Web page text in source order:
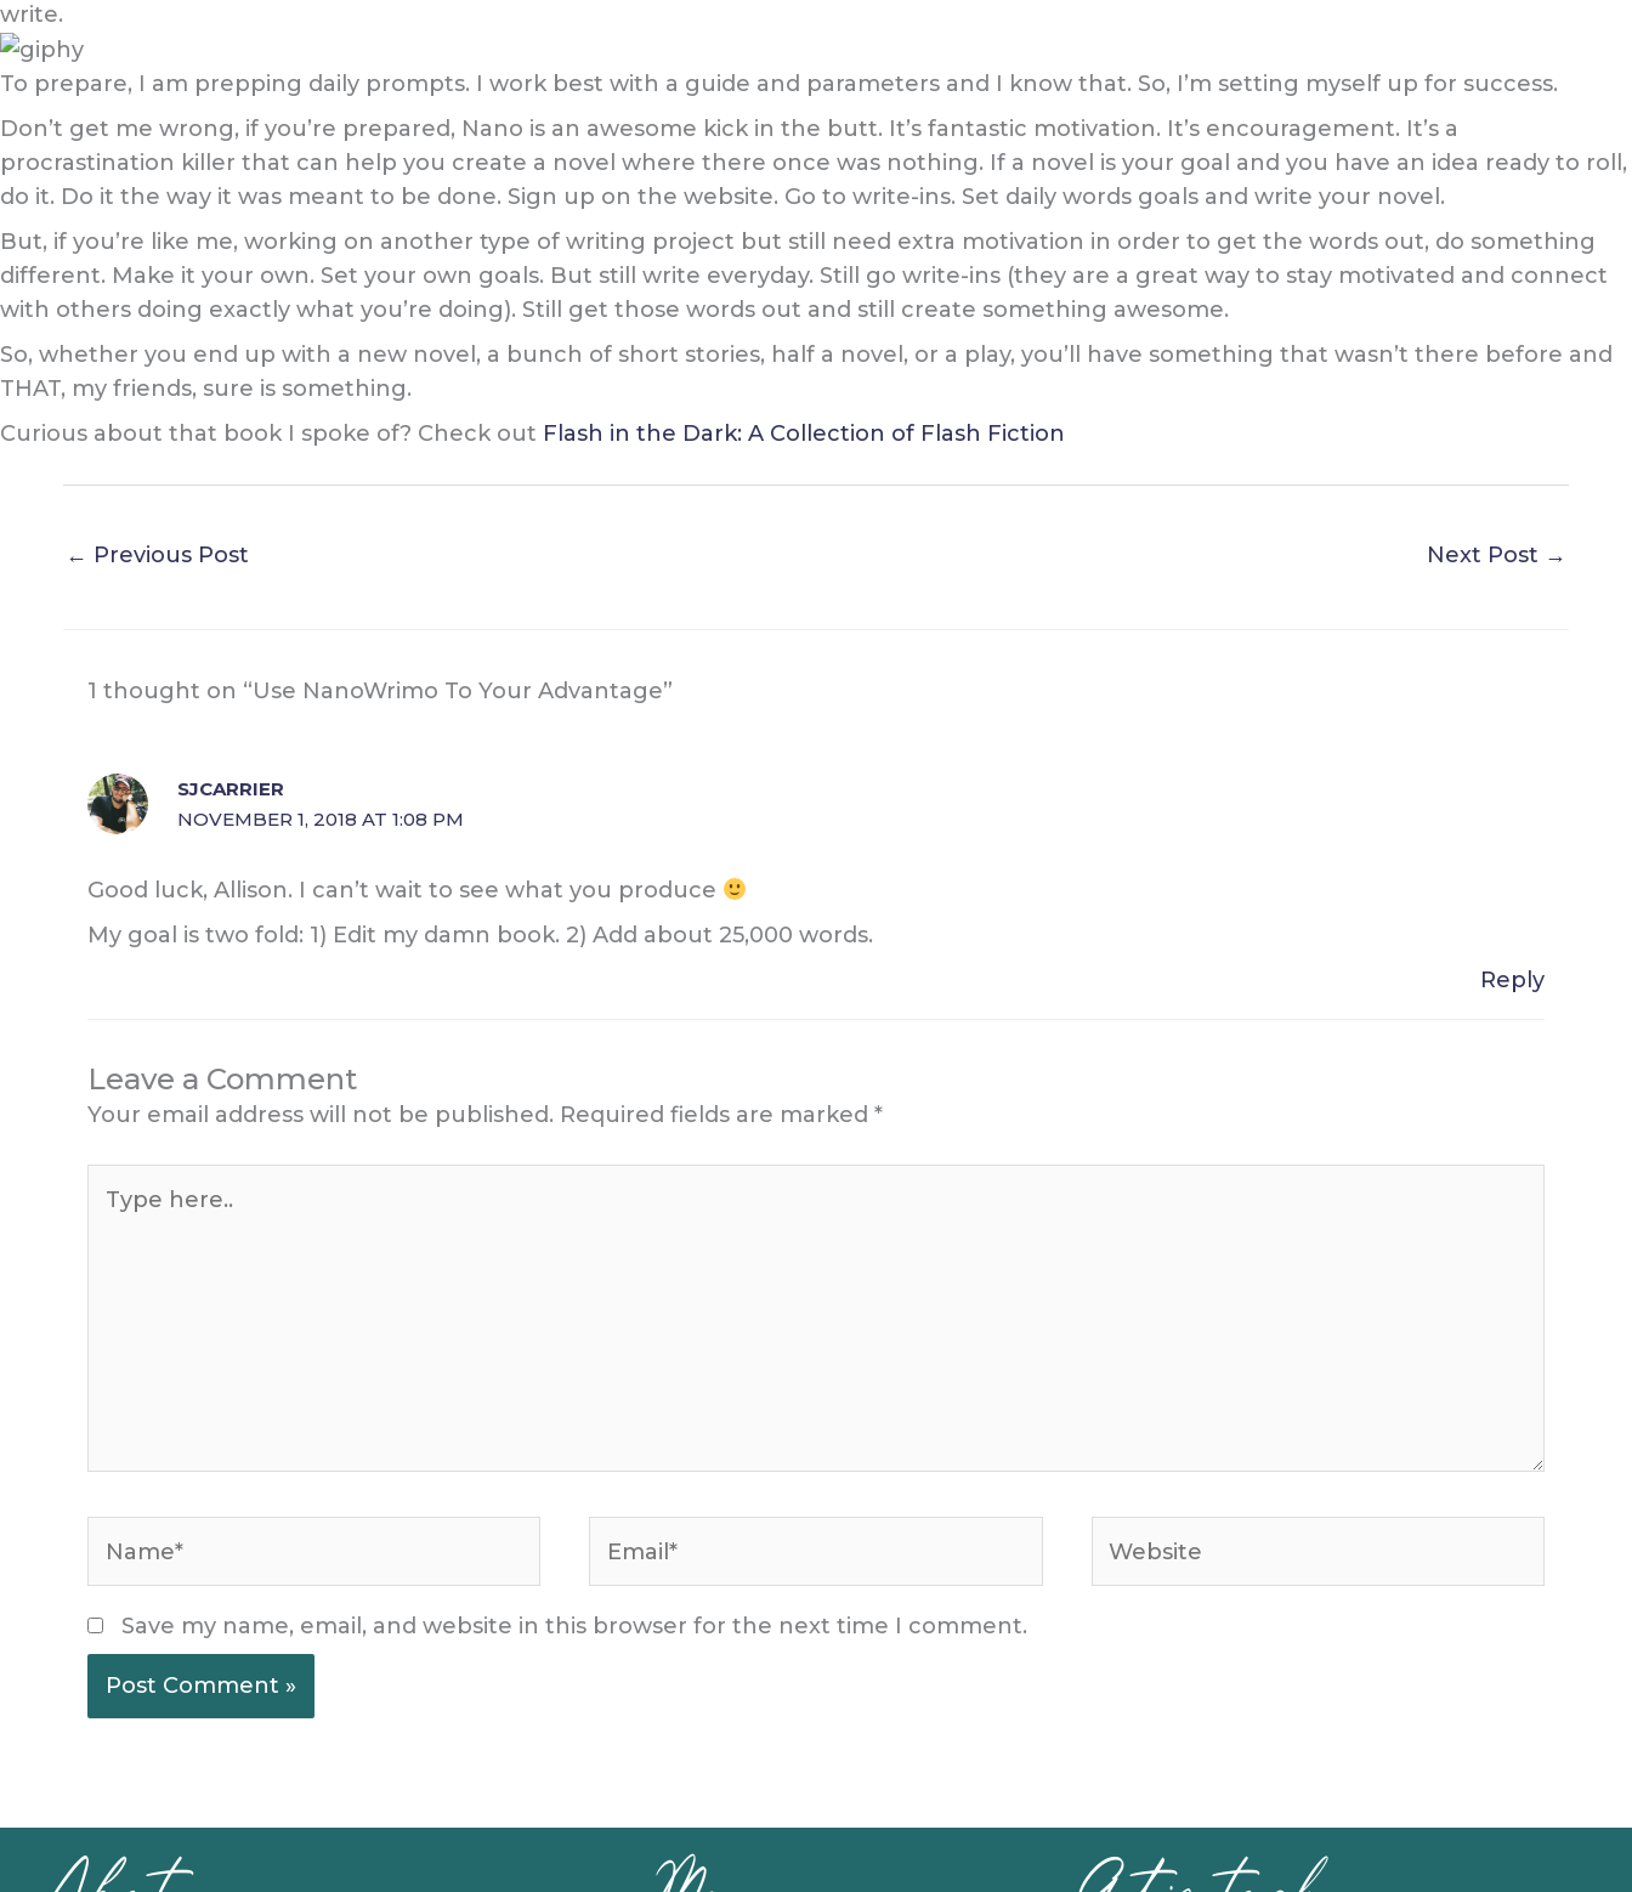
write.
To prepare, I am prepping daily prompts. I work best with a guide and parameters and I know that. So, I’m setting myself up for success.
Don’t get me wrong, if you’re prepared, Nano is an awesome kick in the butt. It’s fantastic motivation. It’s encouragement. It’s a
procrastination killer that can help you create a novel where there once was nothing. If a novel is your goal and you have an idea ready to roll,
do it. Do it the way it was meant to be done. Sign up on the website. Go to write-ins. Set daily words goals and write your novel.
But, if you’re like me, working on another type of writing project but still need extra motivation in order to get the words out, do something
different. Make it your own. Set your own goals. But still write everyday. Still go write-ins (they are a great way to stay motivated and connect
with others doing exactly what you’re doing). Still get those words out and still create something awesome.
So, whether you end up with a new novel, a bunch of short stories, half a novel, or a play, you’ll have something that wasn’t there before and
THAT, my friends, sure is something.
Curious about that book I spoke of? Check out Flash in the Dark: A Collection of Flash Fiction
← Previous Post Next Post →
1 thought on “Use NanoWrimo To Your Advantage”
SJCARRIER
NOVEMBER 1, 2018 AT 1:08 PM
Good luck, Allison. I can’t wait to see what you produce
My goal is two fold: 1) Edit my damn book. 2) Add about 25,000 words.
Reply
Leave a Comment
Your email address will not be published. Required fields are marked *
here..
Save my name, email, and website in this browser for the next time I comment.